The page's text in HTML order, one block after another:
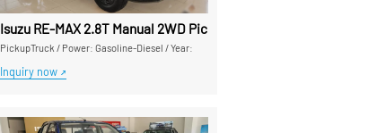
Isuzu RE-MAX 2.8T Manual 2WD Pickup Truck - High Cost-
PickupTruck / Power: Gasoline-Diesel /Year:
Inquiry now